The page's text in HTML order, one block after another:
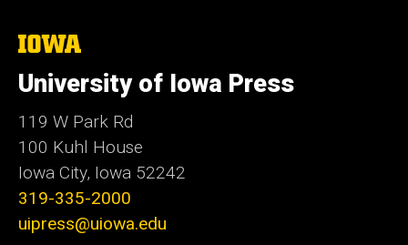
The
of
Iowa
University of Iowa Press
119 W Park Rd
100 Kuhl House
Iowa City, Iowa 52242
319-335-2000
uipress@uiowa.edu